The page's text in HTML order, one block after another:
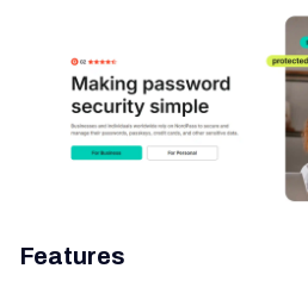
Features